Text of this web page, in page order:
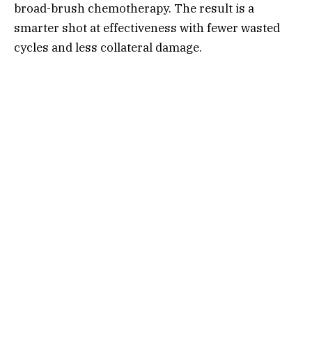
broad-brush chemotherapy. The result is a
smarter shot at effectiveness with fewer wasted
cycles and less collateral damage.